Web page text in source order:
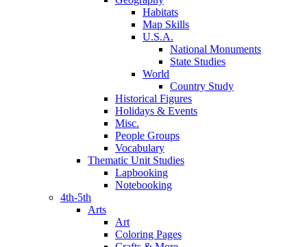
Habitats
Map Skills
U.S.A.
National Monuments
State Studies
World
Country Study
Historical Figures
Holidays & Events
Misc.
People Groups
Vocabulary
Thematic Unit Studies
Lapbooking
Notebooking
4th-5th
Arts
Art
Coloring Pages